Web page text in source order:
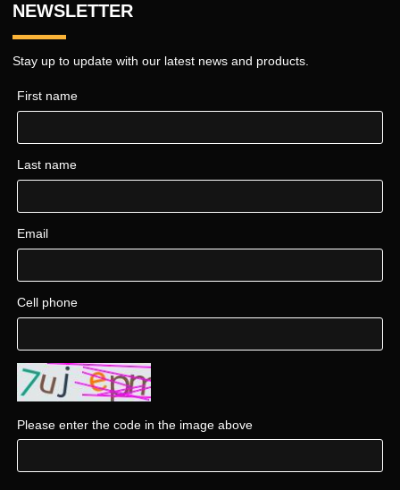
NEWSLETTER
Stay up to update with our latest news and products.
First name
Last name
Email
Cell phone
Please enter the code in the image above